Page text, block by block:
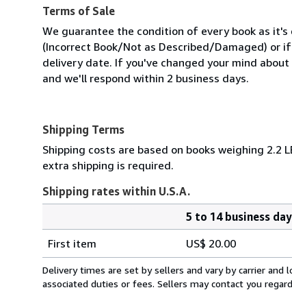
Terms of Sale
We guarantee the condition of every book as
(Incorrect Book/Not as Described/Damaged)
delivery date. If you've changed your mind
and we'll respond within 2 business days.
Shipping Terms
Shipping costs are based on books weighing 2.2
extra shipping is required.
Shipping rates within U.S.A.
rates
within
U.S.A.
5 to 14 business
First item
US$ 20.00
Delivery times are set by sellers and vary by carrier and
associated duties or fees. Sellers may contact you